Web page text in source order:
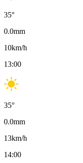
35°
0.0mm
10km/h
13:00
35°
0.0mm
13km/h
14:00